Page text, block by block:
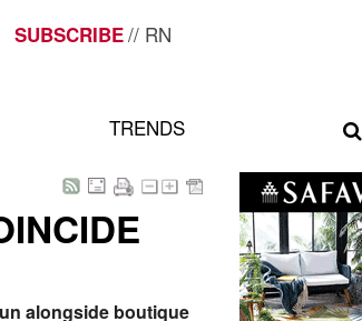
SUBSCRIBE// RN
TRENDS
alongside boutique